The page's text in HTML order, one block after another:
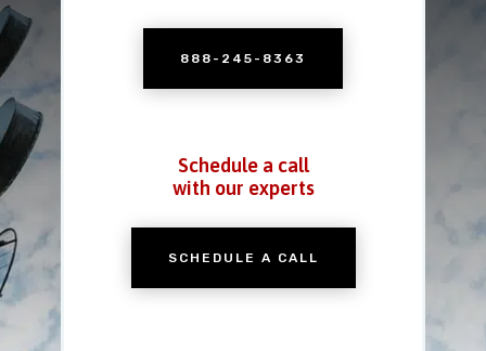
888-245-8363
Schedule a call
with our experts
SCHEDULE A CALL